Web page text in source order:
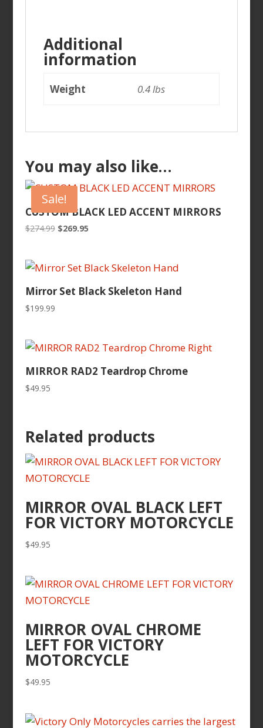
Additional
information
Weight 0.4 lbs
You may also like…
Sale!
CUSTOM BLACK LED ACCENT MIRRORS
$274.99 Original
$274.99.
$269.95Current
$269.95.
Mirror Set Black Skeleton Hand
$199.99
MIRROR RAD2 Teardrop Chrome
$49.95
Related products
MIRROR OVAL BLACK LEFT
FOR VICTORY MOTORCYCLE
$49.95
MIRROR OVAL CHROME
LEFT FOR VICTORY
MOTORCYCLE
$49.95